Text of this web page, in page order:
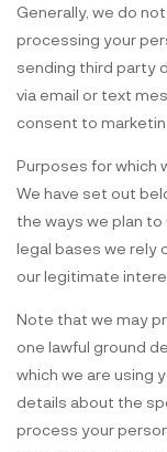
Generally, we do
processing your
sending third party
via email or text
consent to
Purposes for which
We have set out
the ways we plan
legal bases we rely
our legitimate
Note that we may
one lawful ground
which we are using
details about the
process your